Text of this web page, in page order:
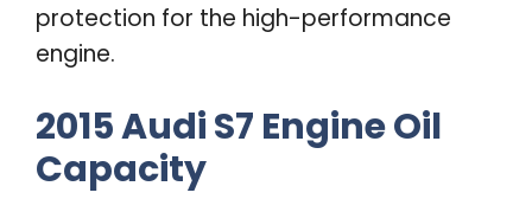
protection for the high-performance
engine.
2015 Audi S7 Engine Oil
Capacity